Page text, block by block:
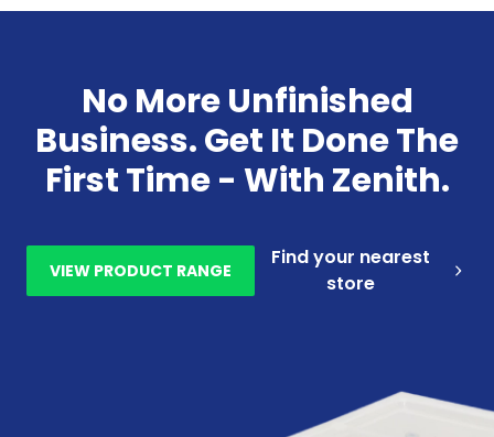
No More Unfinished
Business. Get It Done The
First Time - With Zenith.
VIEW PRODUCT RANGE
Find your nearest
store